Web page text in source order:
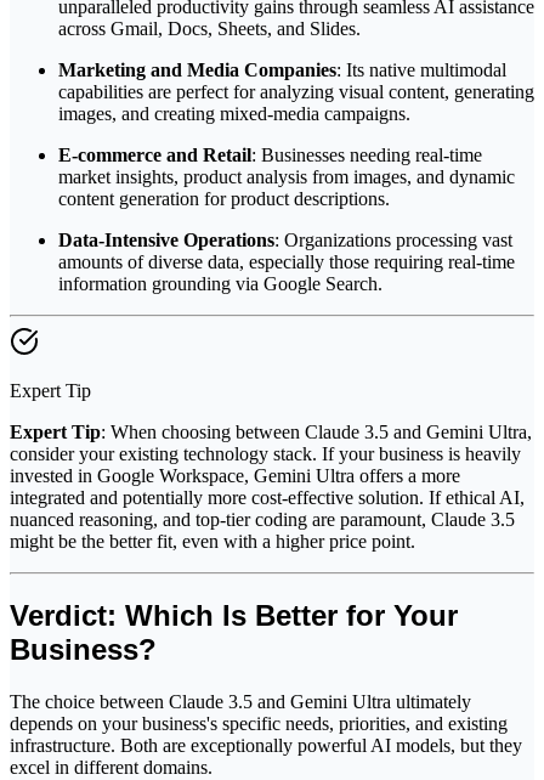
unparalleled productivity gains through seamless AI assistance
across Gmail, Docs, Sheets, and Slides.
Marketing and Media Companies: Its native multimodal
capabilities are perfect for analyzing visual content, generating
images, and creating mixed-media campaigns.
E-commerce and Retail: Businesses needing real-time
market insights, product analysis from images, and dynamic
content generation for product descriptions.
Data-Intensive Operations: Organizations processing vast
amounts of diverse data, especially those requiring real-time
information grounding via Google Search.
Expert Tip
Expert Tip: When choosing between Claude 3.5 and Gemini Ultra,
consider your existing technology stack. If your business is heavily
invested in Google Workspace, Gemini Ultra offers a more
integrated and potentially more cost-effective solution. If ethical AI,
nuanced reasoning, and top-tier coding are paramount, Claude 3.5
might be the better fit, even with a higher price point.
Verdict: Which Is Better for Your
Business?
The choice between Claude 3.5 and Gemini Ultra ultimately
depends on your business's specific needs, priorities, and existing
infrastructure. Both are exceptionally powerful AI models, but they
excel in different domains.